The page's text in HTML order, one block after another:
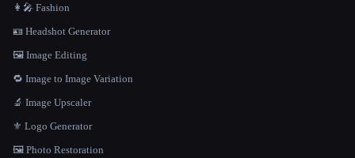
👩‍🎤 Fashion
🪪 Headshot Generator
🖼️ Image Editing
🔁 Image to Image Variation
🔬 Image Upscaler
⚜️ Logo Generator
🖼️ Photo Restoration